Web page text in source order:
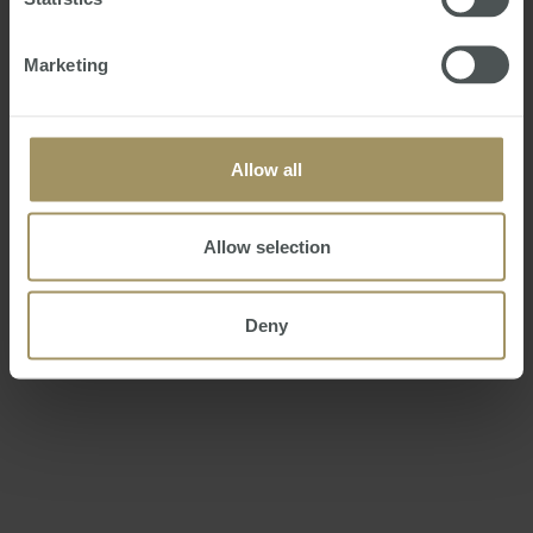
Marketing
Allow all
Allow selection
Deny
Network contract 12 months ago.
24, around the time when a decision on the successful
bidder was expected.